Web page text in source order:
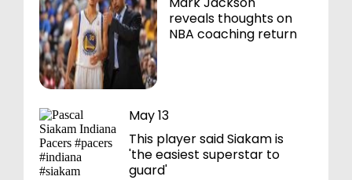
reveals thoughts on
NBA coaching return
May 13
This player said Siakam is
'the easiest superstar to
guard'